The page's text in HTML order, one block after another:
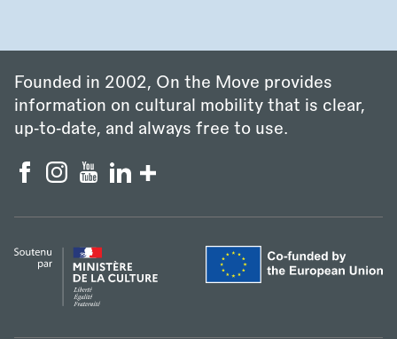
Founded in 2002, On the Move provides
information on cultural mobility that is clear,
up‑to‑date, and always free to use.